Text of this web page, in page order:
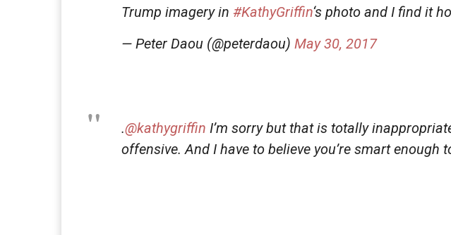
Trump imagery in #KathyGriffin‘s photo and I find it
— Peter Daou (@peterdaou) May 30, 2017
.@kathygriffin I’m sorry but that is totally
offensive. And I have to believe you’re smart enough